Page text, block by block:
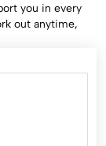
you in every
out anytime,